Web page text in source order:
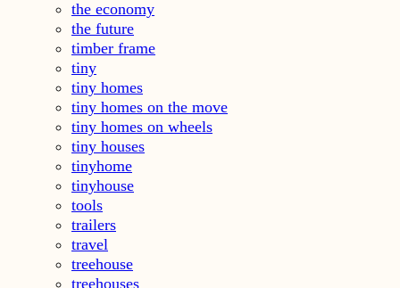
the economy
the future
timber frame
tiny
tiny homes
tiny homes on the move
tiny homes on wheels
tiny houses
tinyhome
tinyhouse
tools
trailers
travel
treehouse
treehouses